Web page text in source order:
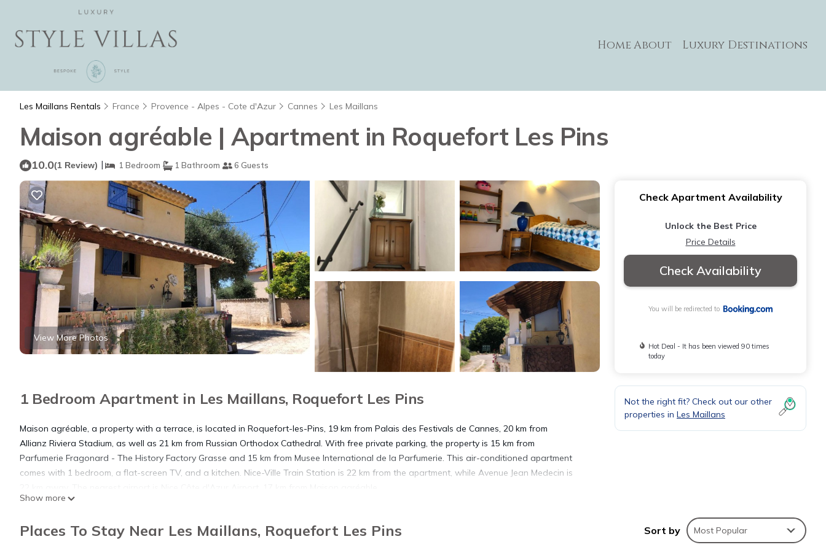
HomeAbout Luxury Destinations
Les Maillans Rentals France Provence - Alpes - Cote d'Azur Cannes Les Maillans
Maison agréable | Apartment in Roquefort Les Pins
10.0(1 Review) | 1 Bedroom 1 Bathroom 6 Guests
View More Photos
1 Bedroom Apartment in Les Maillans, Roquefort Les Pins
Maison agréable, a property with a terrace, is located in Roquefort-les-Pins, 19 km from Palais des Festivals de Cannes, 20 km from
Allianz Riviera Stadium, as well as 21 km from Russian Orthodox Cathedral. With free private parking, the property is 15 km from
Parfumerie Fragonard - The History Factory Grasse and 15 km from Musee International de la Parfumerie. This air-conditioned apartment
comes with 1 bedroom, a flat-screen TV, and a kitchen. Nice-Ville Train Station is 22 km from the apartment, while Avenue Jean Medecin is
Show more
Check Apartment Availability
Unlock the Best Price
Price Details
Check Availability
You will be redirected to
Hot Deal - It has been viewed 90 times
today
Not the right fit? Check out our other
properties in Les Maillans
Places To Stay Near Les Maillans, Roquefort Les Pins Sort by Most Popular